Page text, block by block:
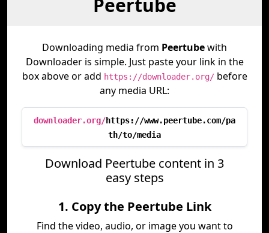
Peertube
Downloading media from Peertubewith
Downloader is simple. Just paste your link in the
box above or add https://downloader.org/before
any media URL:
downloader.org/https://www.peertube.com/pa
th/to/media
Download Peertube content in 3
easy steps
1. Copy the Peertube Link
Find the video, audio, or image you want to